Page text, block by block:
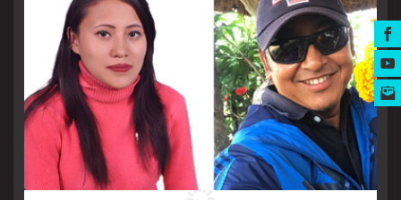
MUSIC AWARDS